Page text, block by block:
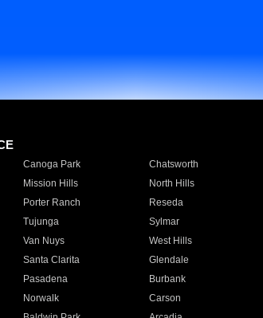
Canoga Park Chatsworth
Mission Hills North Hills
Porter Ranch Reseda
Tujunga Sylmar
Van Nuys West Hills
Santa Clarita Glendale
Pasadena Burbank
Norwalk Carson